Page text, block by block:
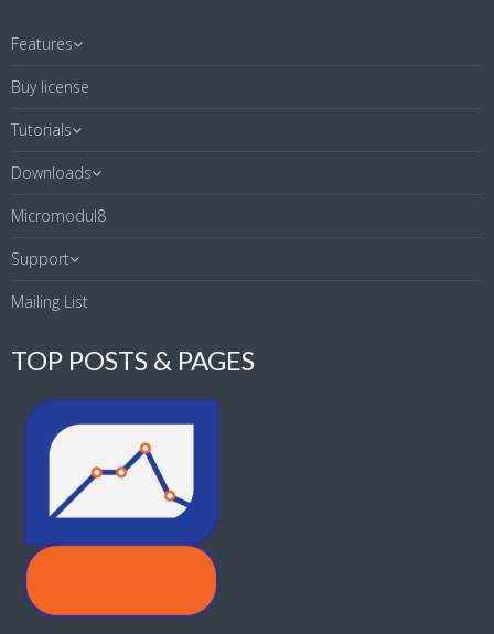
Features
Buy license
Tutorials
Downloads
Micromodul8
Support
Mailing List
TOP POSTS & PAGES